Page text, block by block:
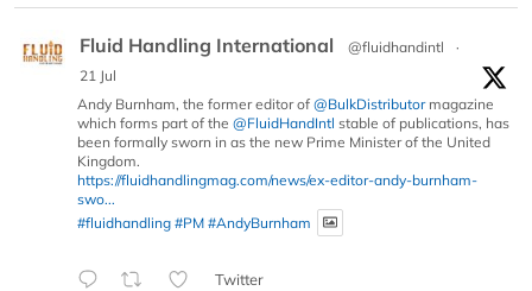
Fluid Handling International @fluidhandintl
·
21 Jul
Andy Burnham, the former editor of @BulkDistributormagazine
which forms part of the @FluidHandIntl stable of publications, has
been formally sworn in as the new Prime Minister of the United
Kingdom.
https://fluidhandlingmag.com/news/ex-editor-andy-burnham-
swo...
#fluidhandling #PM #AndyBurnham
Twitter